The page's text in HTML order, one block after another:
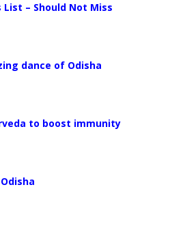
– Should Not Miss
dance of Odisha
to boost immunity